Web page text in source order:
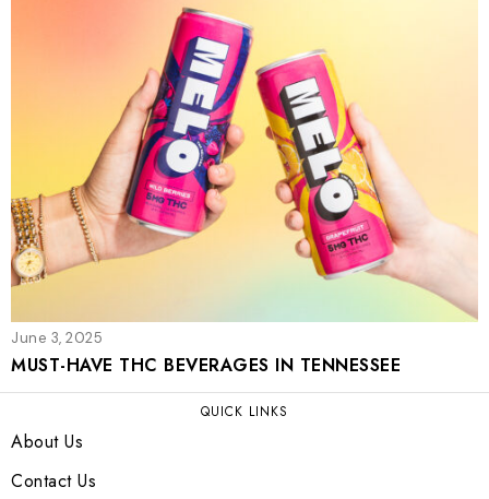
June 3, 2025
MUST-HAVE THC BEVERAGES IN TENNESSEE
QUICK LINKS
About Us
Contact Us